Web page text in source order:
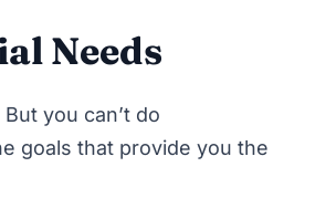
Needs
you can’t do
goals that provide you the